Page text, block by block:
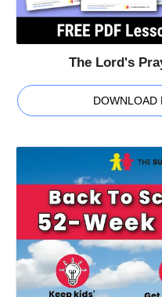
The Lord's
DOWNLOAD